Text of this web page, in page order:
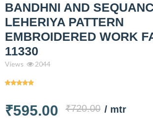
BANDHNI AND
LEHERIYA PATTERN
EMBROIDERED WORK
11330
Views 2044
₹595.00 ₹720.00 / mtr